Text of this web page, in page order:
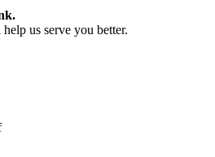
us serve you better.